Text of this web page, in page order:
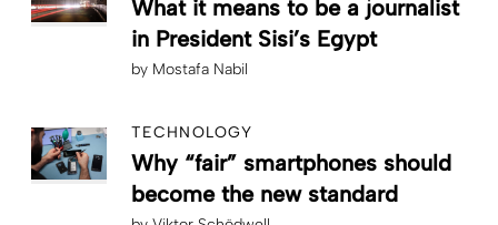
What it means to be a journalist
in President Sisi’s Egypt
by Mostafa Nabil
TECHNOLOGY
Why “fair” smartphones should
become the new standard